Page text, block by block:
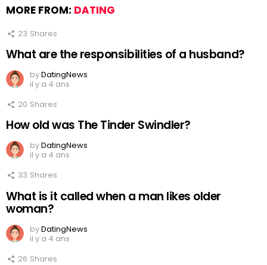
MORE FROM: DATING
23 Shares
What are the responsibilities of a husband?
byDatingNews
il y a 4 ans
20 Shares
How old was The Tinder Swindler?
byDatingNews
il y a 4 ans
33 Shares
What is it called when a man likes older
woman?
byDatingNews
il y a 4 ans
26 Shares